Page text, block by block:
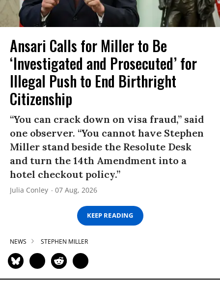
Ansari Calls for Miller to Be
‘Investigated and Prosecuted’ for
Illegal Push to End Birthright
Citizenship
“You can crack down on visa fraud,” said
one observer. “You cannot have Stephen
Miller stand beside the Resolute Desk
and turn the 14th Amendment into a
hotel checkout policy.”
Julia Conley 07 Aug, 2026
KEEP READING
NEWS STEPHEN MILLER